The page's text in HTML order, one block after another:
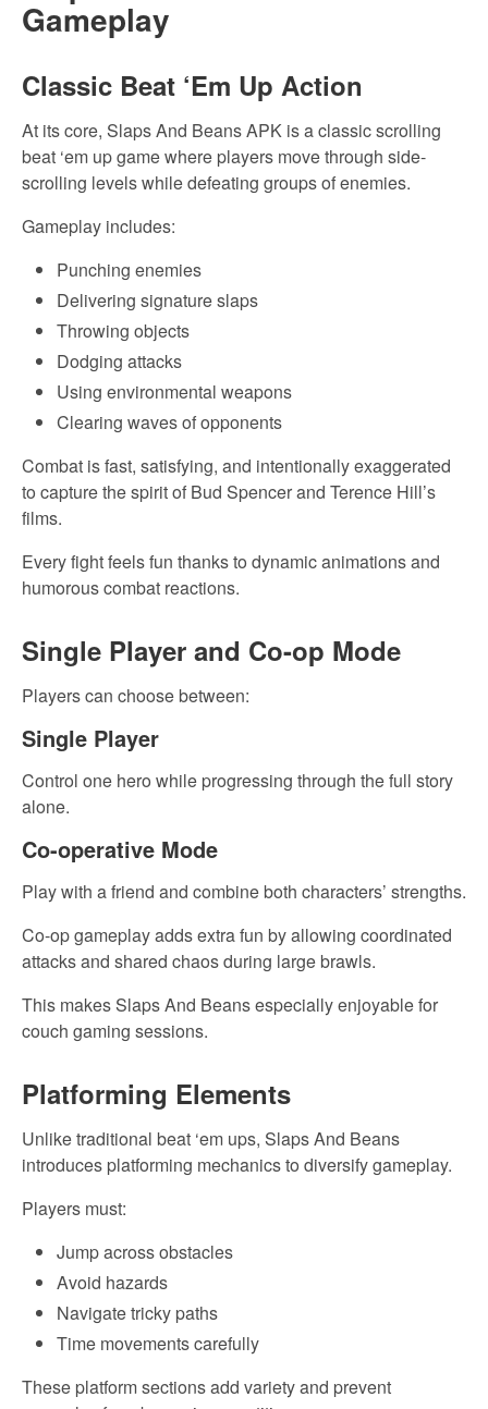
Gameplay
Classic Beat ‘Em Up Action
At its core, Slaps And Beans APK is a classic scrolling
beat ‘em up game where players move through side-
scrolling levels while defeating groups of enemies.
Gameplay includes:
Punching enemies
Delivering signature slaps
Throwing objects
Dodging attacks
Using environmental weapons
Clearing waves of opponents
Combat is fast, satisfying, and intentionally exaggerated
to capture the spirit of Bud Spencer and Terence Hill’s
films.
Every fight feels fun thanks to dynamic animations and
humorous combat reactions.
Single Player and Co-op Mode
Players can choose between:
Single Player
Control one hero while progressing through the full story
alone.
Co-operative Mode
Play with a friend and combine both characters’ strengths.
Co-op gameplay adds extra fun by allowing coordinated
attacks and shared chaos during large brawls.
This makes Slaps And Beans especially enjoyable for
couch gaming sessions.
Platforming Elements
Unlike traditional beat ‘em ups, Slaps And Beans
introduces platforming mechanics to diversify gameplay.
Players must:
Jump across obstacles
Avoid hazards
Navigate tricky paths
Time movements carefully
These platform sections add variety and prevent